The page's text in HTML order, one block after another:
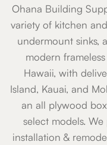
Ohana Building
variety of kitchen
undermount sinks,
modern
Hawaii, with
Island, Kauai, and
an all plywood
select models.
installation &